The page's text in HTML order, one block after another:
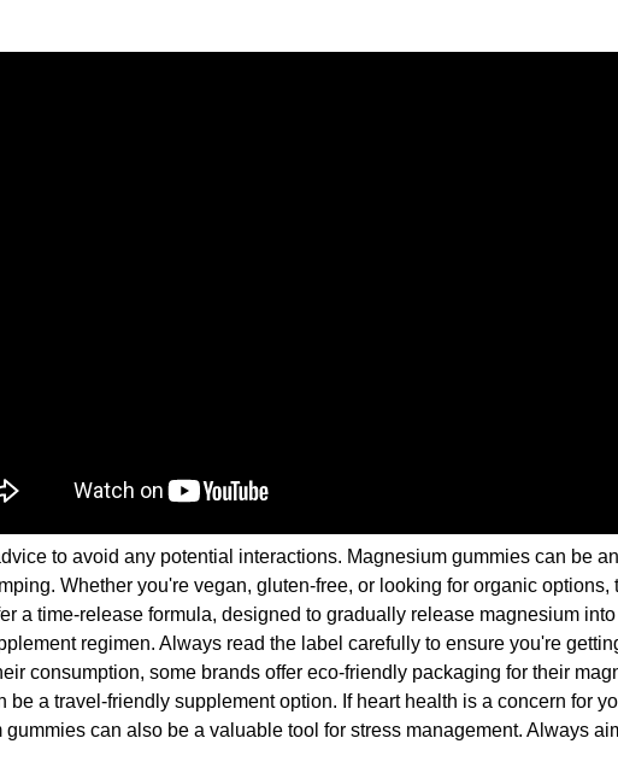
to avoid any potential interactions. Magnesium gummies can be
Whether you're vegan, gluten-free, or looking for organic
a time-release formula, designed to gradually release magnesium
regimen. Always read the label carefully to ensure you're
consumption, some brands offer eco-friendly packaging for their
be a travel-friendly supplement option. If heart health is a concern for
can also be a valuable tool for stress management. Always